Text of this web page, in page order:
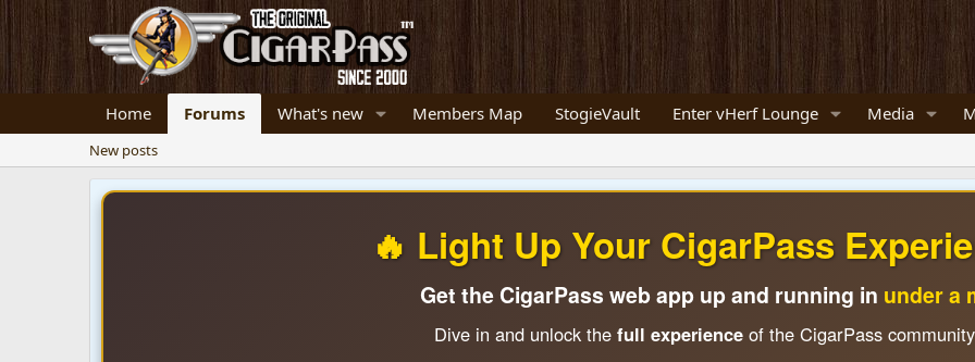
Home Forums What's new Members Map StogieVault Enter vHerf Lounge Media
New posts
🔥 Light Up Your CigarPass
Get the CigarPass web app up and running in under a
Dive in and unlock the full experienceof the CigarPass